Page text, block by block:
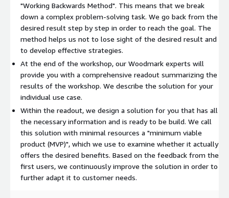
"Working Backwards Method". This means that we break
down a complex problem-solving task. We go back from the
desired result step by step in order to reach the goal. The
method helps us not to lose sight of the desired result and
to develop effective strategies.
At the end of the workshop, our Woodmark experts will
provide you with a comprehensive readout summarizing the
results of the workshop. We describe the solution for your
individual use case.
Within the readout, we design a solution for you that has all
the necessary information and is ready to be build. We call
this solution with minimal resources a "minimum viable
product (MVP)", which we use to examine whether it actually
offers the desired benefits. Based on the feedback from the
first users, we continuously improve the solution in order to
further adapt it to customer needs.